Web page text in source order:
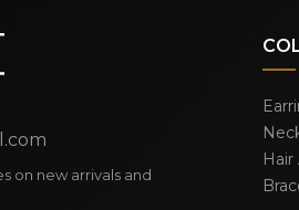
on new arrivals and
Hair